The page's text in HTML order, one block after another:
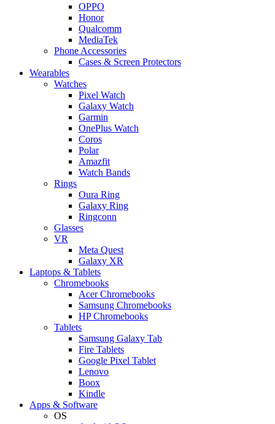
OPPO
Honor
Qualcomm
MediaTek
Phone Accessories
Cases & Screen Protectors
Wearables
Watches
Pixel Watch
Galaxy Watch
Garmin
OnePlus Watch
Coros
Polar
Amazfit
Watch Bands
Rings
Oura Ring
Galaxy Ring
Ringconn
Glasses
VR
Meta Quest
Galaxy XR
Laptops & Tablets
Chromebooks
Acer Chromebooks
Samsung Chromebooks
HP Chromebooks
Tablets
Samsung Galaxy Tab
Fire Tablets
Google Pixel Tablet
Lenovo
Boox
Kindle
Apps & Software
OS